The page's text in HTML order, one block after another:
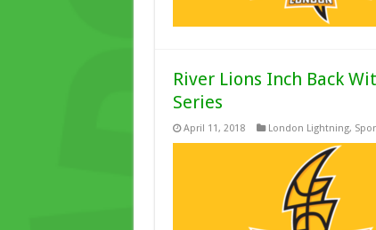
River Lions Inch Back
Series
April 11, 2018 London Lightning,